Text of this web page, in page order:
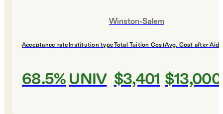
Winston-Salem
Acceptance rate
68.5%
Institution type
UNIV
Total Tuition Cost
$3,401
Avg. Cost after Aid
$13,000